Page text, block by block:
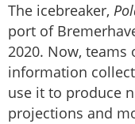
The icebreaker,
port of
2020. Now,
information
use it to produce
projections and